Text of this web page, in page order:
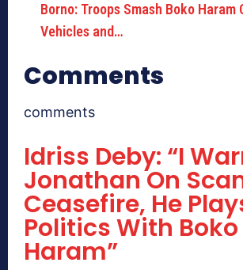
Borno: Troops Smash Boko Haram
Vehicles and…
Comments
comments
Idriss Deby: “I
Jonathan On
Ceasefire, He
Politics With Boko
Haram”